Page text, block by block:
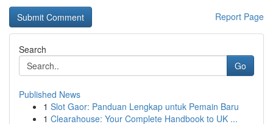
Report Page
Search
Go
Published News
1 Slot Gaor: Panduan Lengkap untuk Pemain Baru
1 Clearahouse: Your Complete Handbook to UK ...